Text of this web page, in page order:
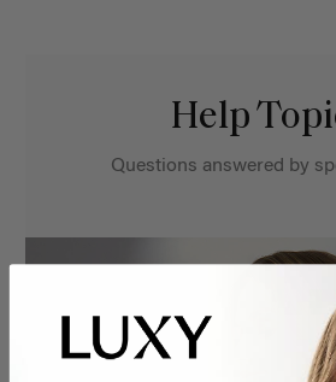
Help
Questions answered by